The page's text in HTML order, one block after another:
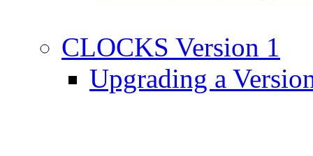
CLOCKS Version 1
Upgrading a